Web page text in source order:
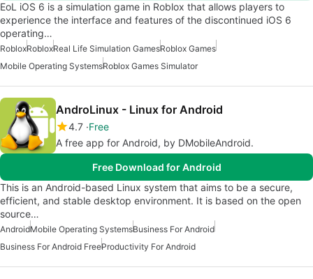
EoL iOS 6 is a simulation game in Roblox that allows players to
experience the interface and features of the discontinued iOS 6
operating…
RobloxRobloxReal Life Simulation GamesRoblox Games
Mobile Operating SystemsRoblox Games Simulator
AndroLinux - Linux for Android
4.7 Free
A free app for Android, by DMobileAndroid.
Free Download for Android
This is an Android-based Linux system that aims to be a secure,
efficient, and stable desktop environment. It is based on the open
source…
AndroidMobile Operating SystemsBusiness For Android
Business For Android FreeProductivity For Android